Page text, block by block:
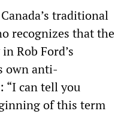
Canada’s traditional
recognizes that the
Rob Ford’s
own anti-
“I can tell you
of this term